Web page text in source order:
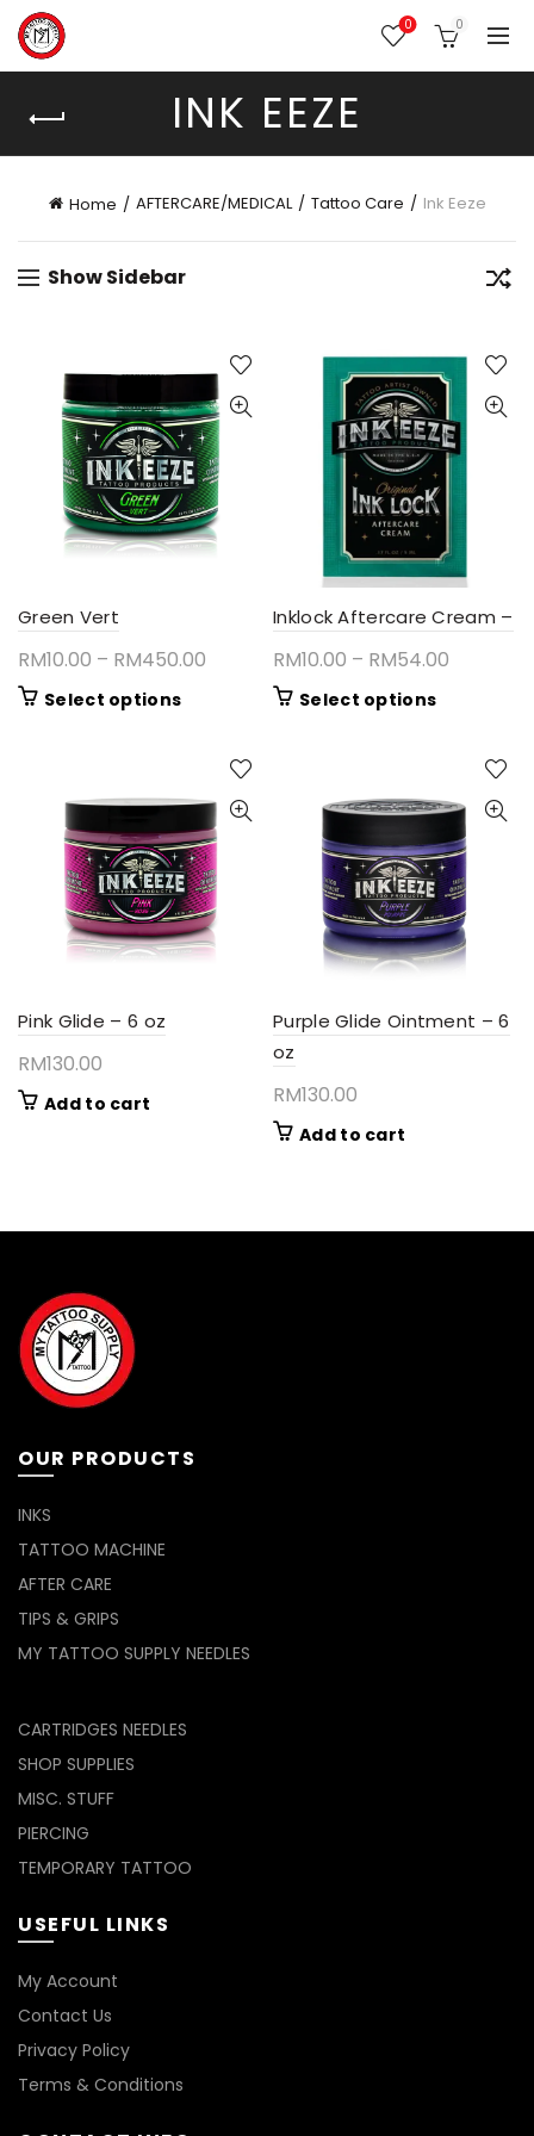
0 0
INK EEZE
Home AFTERCARE/MEDICAL Tattoo Care Ink Eeze
Show Sidebar
Green Vert
RM10.00 – RM450.00
RM450.00
Select optionsThis
multiple
variants.
The
options
may
be
chosen
on
Inklock Aftercare Cream –
RM10.00 – RM54.00
RM54.00
Select optionsThis
multiple
variants.
The
options
may
be
chosen
on
product
page
Pink Glide – 6 oz
RM130.00
Add to cart
Purple Glide Ointment – 6
oz
RM130.00
Add to cart
OUR PRODUCTS
INKS
TATTOO MACHINE
AFTER CARE
TIPS & GRIPS
MY TATTOO SUPPLY NEEDLES
CARTRIDGES NEEDLES
SHOP SUPPLIES
MISC. STUFF
PIERCING
TEMPORARY TATTOO
USEFUL LINKS
My Account
Contact Us
Privacy Policy
Terms & Conditions